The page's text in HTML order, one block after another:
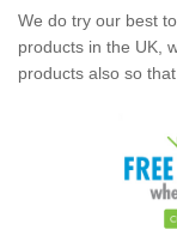
We do try our best
products in the UK,
products also so